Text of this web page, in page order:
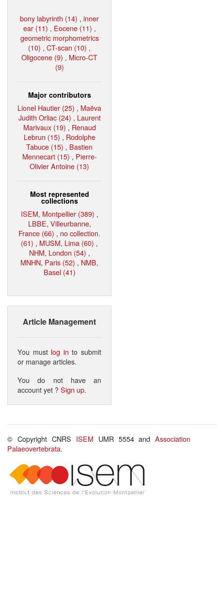
bony labyrinth (14) , inner
ear (11) , Eocene (11) ,
geometric morphometrics
(10) , CT-scan (10) ,
Oligocene (9) , Micro-CT
(9)
Major contributors
Lionel Hautier (25) , Maëva
Judith Orliac (24) , Laurent
Marivaux (19) , Renaud
Lebrun (15) , Rodolphe
Tabuce (15) , Bastien
Mennecart (15) , Pierre-
Olivier Antoine (13)
Most represented
collections
ISEM, Montpellier (389) ,
LBBE, Villeurbanne,
France (66) , no collection.
(61) , MUSM, Lima (60) ,
NHM, London (54) ,
MNHN, Paris (52) , NMB,
Basel (41)
Article Management
You must log in to submit
or manage articles.
You do not have an
account yet ?Sign up.
© Copyright CNRS ISEM UMR 5554 andAssociation
Palaeovertebrata.